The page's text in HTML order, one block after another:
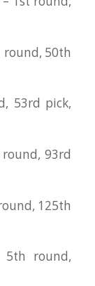
round, 50th
53rd pick,
93rd
125th
5th round,